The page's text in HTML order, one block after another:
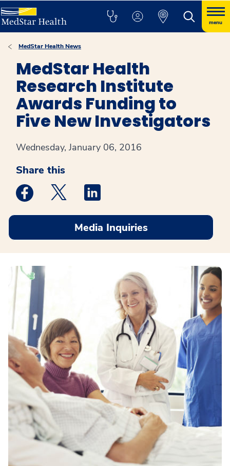
menu
MedStar Health News
MedStar Health
Research Institute
Awards Funding to
Five New Investigators
Wednesday, January 06, 2016
Share this
Medstar Facebook opens a new window
Medstar Twitter opens a new window
Media Inquiries